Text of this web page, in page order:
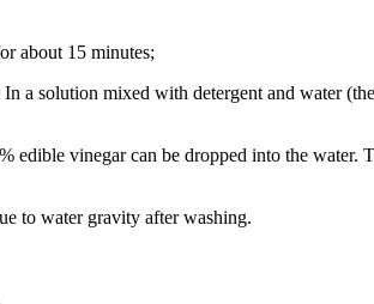
about 15 minutes;
a solution mixed with detergent and water
edible vinegar can be dropped into the
to water gravity after washing.